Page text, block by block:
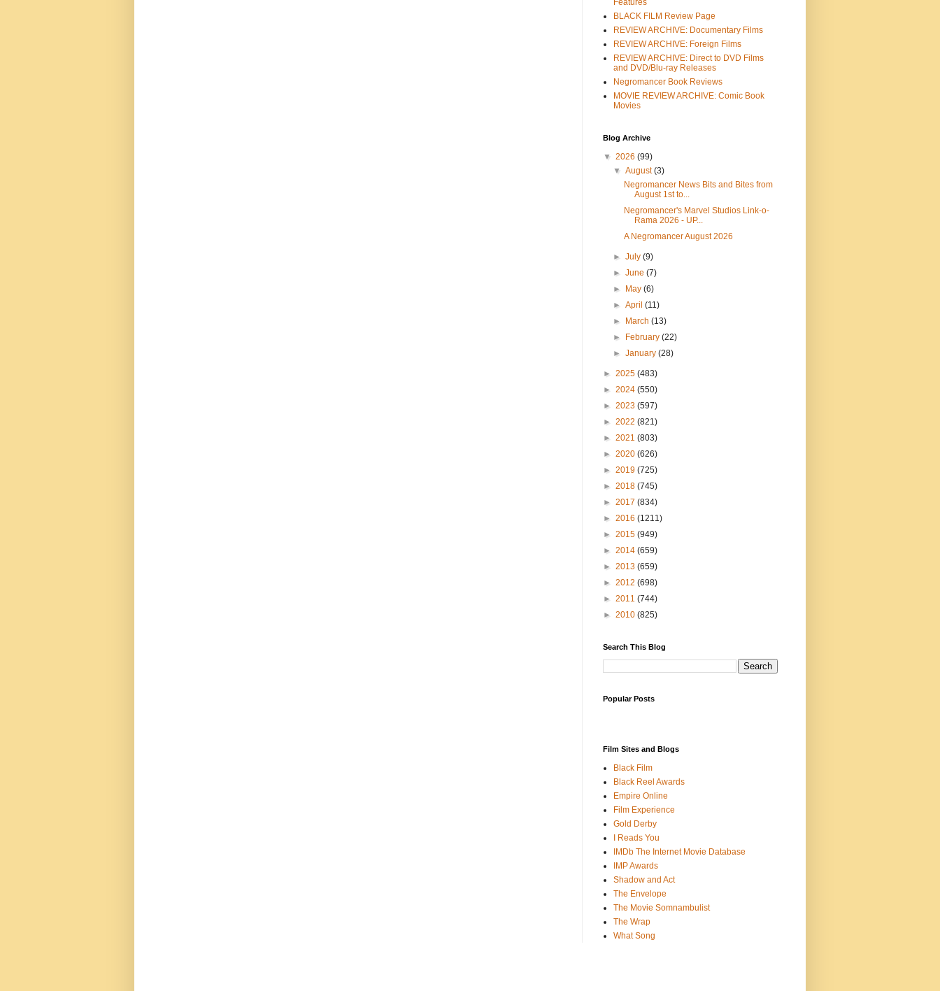
Features
BLACK FILM Review Page
REVIEW ARCHIVE: Documentary Films
REVIEW ARCHIVE: Foreign Films
REVIEW ARCHIVE: Direct to DVD Films
and DVD/Blu-ray Releases
Negromancer Book Reviews
MOVIE REVIEW ARCHIVE: Comic Book
Movies
Blog Archive
▼ 2026 (99)
▼August(3)
Negromancer News Bits and Bites from
August 1st to...
Negromancer's Marvel Studios Link-o-
Rama 2026 - UP...
A Negromancer August 2026
►July(9)
►June(7)
►
May(6)
►April(11)
►
March(13)
►
February(22)
►January(28)
► 2025 (483)
► 2024 (550)
► 2023 (597)
► 2022 (821)
► 2021 (803)
► 2020 (626)
► 2019 (725)
► 2018 (745)
► 2017 (834)
► 2016 (1211)
► 2015 (949)
► 2014 (659)
► 2013 (659)
► 2012 (698)
► 2011 (744)
► 2010 (825)
Search This Blog
Popular Posts
Film Sites and Blogs
Black Film
Black Reel Awards
Empire Online
Film Experience
Gold Derby
I Reads You
IMDb The Internet Movie Database
IMP Awards
Shadow and Act
The Envelope
The Movie Somnambulist
The Wrap
What Song